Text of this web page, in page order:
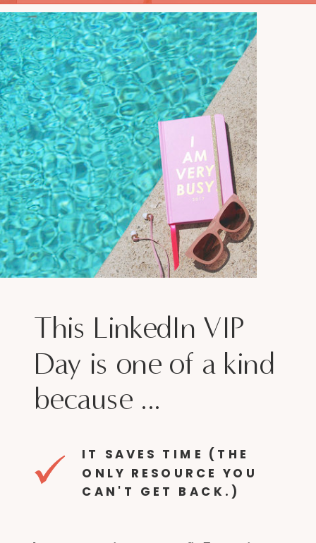
This LinkedIn VIP
Day is one of a kind
because ...
IT SAVES TIME (THE
ONLY RESOURCE YOU
CAN'T GET BACK.)